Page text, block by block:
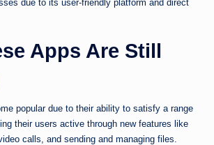
due to its user-friendly platform and direct
Apps Are Still
popular due to their ability to satisfy a range
their users active through new features like
calls, and sending and managing files.